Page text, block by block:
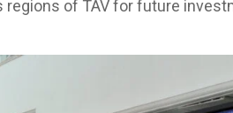
of TAV for future